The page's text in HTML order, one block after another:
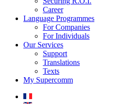
Career
Language Programmes
For Companies
For Individuals
Our Services
Support
Translations
Texts
My Supercomm